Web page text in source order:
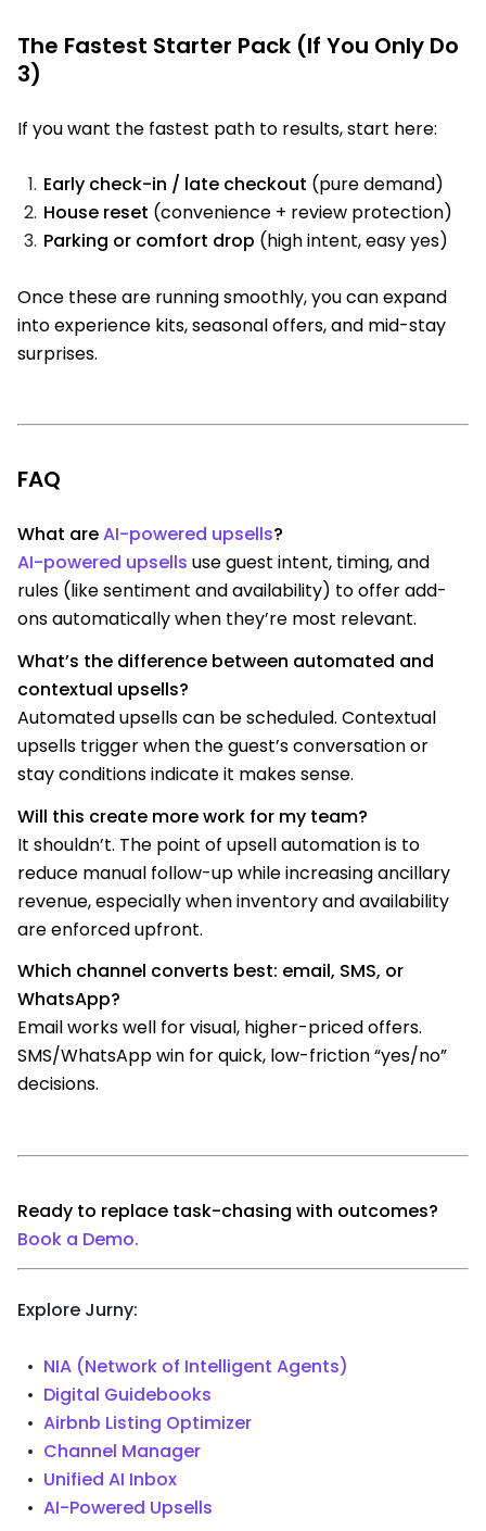
The Fastest Starter Pack (If You Only Do
3)
If you want the fastest path to results, start here:
Early check-in / late checkout (pure demand)
House reset (convenience + review protection)
Parking or comfort drop (high intent, easy yes)
Once these are running smoothly, you can expand
into experience kits, seasonal offers, and mid-stay
surprises.
FAQ
What areAI-powered upsells?
AI-powered upsells use guest intent, timing, and
rules (like sentiment and availability) to offer add-
ons automatically when they’re most relevant.
What’s the difference between automated and
contextual upsells?
Automated upsells can be scheduled. Contextual
upsells trigger when the guest’s conversation or
stay conditions indicate it makes sense.
Will this create more work for my team?
It shouldn’t. The point of upsell automation is to
reduce manual follow-up while increasing ancillary
revenue, especially when inventory and availability
are enforced upfront.
Which channel converts best: email, SMS, or
WhatsApp?
Email works well for visual, higher-priced offers.
SMS/WhatsApp win for quick, low-friction “yes/no”
decisions.
Ready to replace task-chasing with outcomes?
Book a Demo.
Explore Jurny:
NIA (Network of Intelligent Agents)
Digital Guidebooks
Airbnb Listing Optimizer
Channel Manager
Unified AI Inbox
AI-Powered Upsells